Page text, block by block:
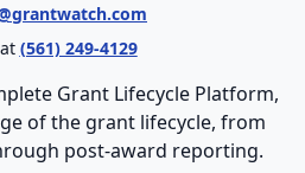
(561) 249-4129
Grant Lifecycle Platform,
of the grant lifecycle, from
post-award reporting.